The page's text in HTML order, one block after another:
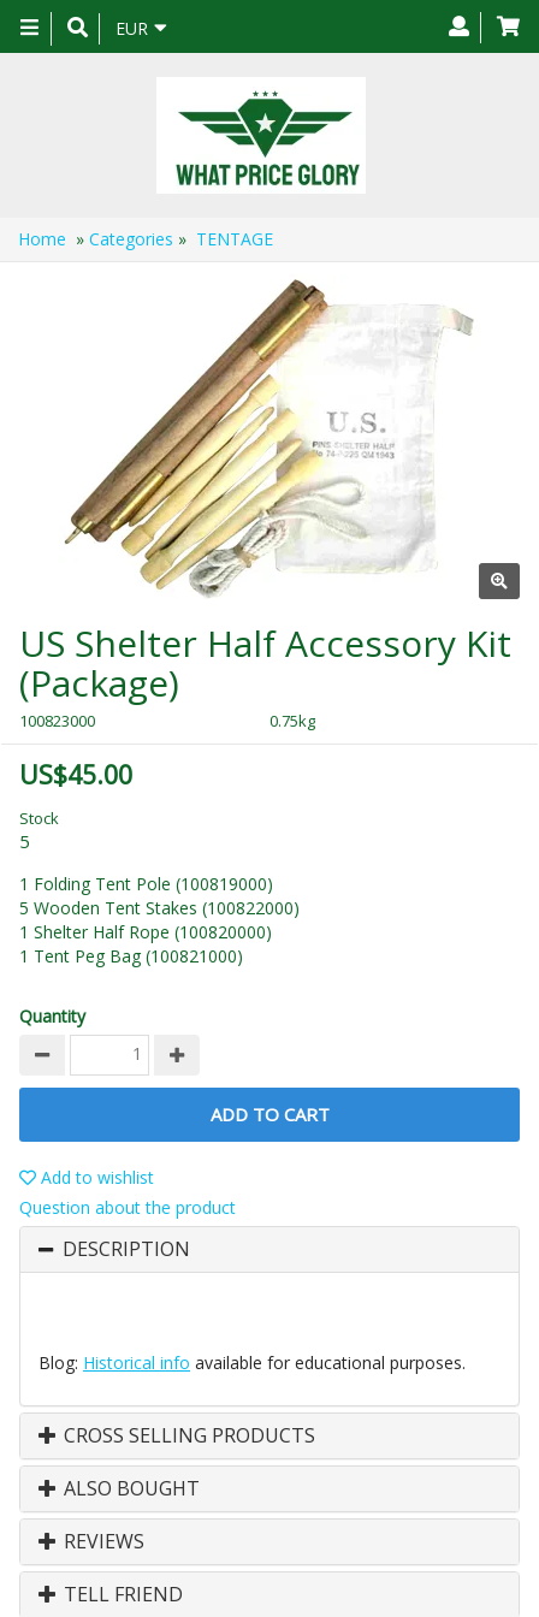
Toggle
navigation
EUR
Home » Categories » TENTAGE
US Shelter Half Accessory Kit
(Package)
100823000 0.75kg
US$45.00
Stock
5
1 Folding Tent Pole (100819000)
5 Wooden Tent Stakes (100822000)
1 Shelter Half Rope (100820000)
1 Tent Peg Bag (100821000)
Quantity
ADD TO CART
Add to wishlist
Question about the product
DESCRIPTION
Blog: Historical info available for educational purposes.
CROSS SELLING PRODUCTS
ALSO BOUGHT
REVIEWS
TELL FRIEND